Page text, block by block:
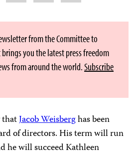
from the Committee to
you the latest press freedom
from around the world.Subscribe
thatJacob Weisberghas been
of directors. His term will run
he will succeed Kathleen